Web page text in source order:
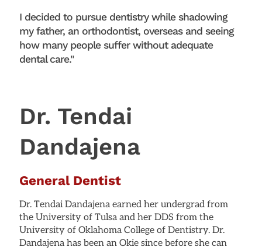
Dr. Tendai
Dandajena
General Dentist
Dr. Tendai Dandajena earned her undergrad from
the University of Tulsa and her DDS from the
University of Oklahoma College of Dentistry. Dr.
Dandajena has been an Okie since before she can
I decided to pursue dentistry while shadowing
my father, an orthodontist, overseas and seeing
how many people suffer without adequate
dental care."